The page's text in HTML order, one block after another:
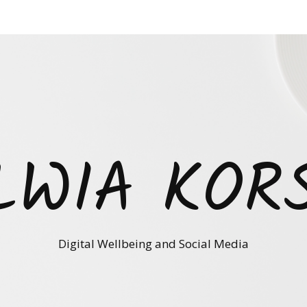
Digital Wellbeing and Social Media